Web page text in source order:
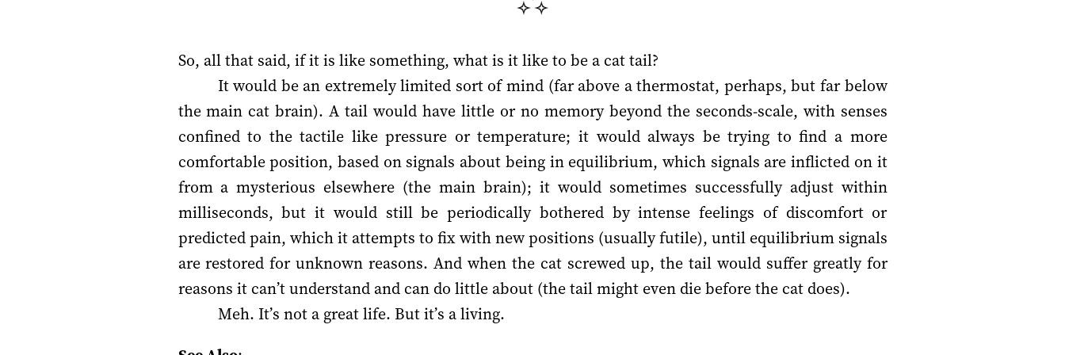
So, all that said, if it is like something, what is it like to be a cat tail?
It would be an extremely limited sort of mind (far above a thermostat, perhaps, but far below
the main cat brain). A tail would have little or no memory beyond the seconds-scale, with senses
confined to the tactile like pressure or temperature; it would always be trying to find a more
comfortable position, based on signals about being in equilibrium, which signals are inflicted on it
from a mysterious elsewhere (the main brain); it would sometimes successfully adjust within
milliseconds, but it would still be periodically bothered by intense feelings of discomfort or
predicted pain, which it attempts to fix with new positions (usually futile), until equilibrium signals
are restored for unknown reasons. And when the cat screwed up, the tail would suffer greatly for
reasons it can’t understand and can do little about (the tail might even die before the cat does).
Meh. It’s not a great life. But it’s a living.